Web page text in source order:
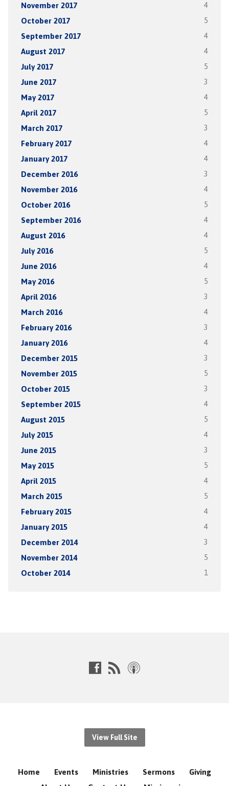
November 2017 4
October 2017 5
September 2017 4
August 2017 4
July 2017 5
June 2017 3
May 2017 4
April 2017 5
March 2017 3
February 2017 4
January 2017 4
December 2016 3
November 2016 4
October 2016 5
September 2016 4
August 2016 4
July 2016 5
June 2016 4
May 2016 5
April 2016 3
March 2016 4
February 2016 3
January 2016 4
December 2015 3
November 2015 5
October 2015 3
September 2015 4
August 2015 5
July 2015 4
June 2015 3
May 2015 5
April 2015 4
March 2015 5
February 2015 4
January 2015 4
December 2014 3
November 2014 5
October 2014 1
View Full Site
Home Events Ministries Sermons
Giving